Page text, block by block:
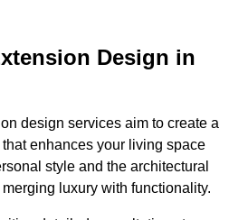
Design in
design services aim to create a
that enhances your living space
style and the architectural
luxury with functionality.